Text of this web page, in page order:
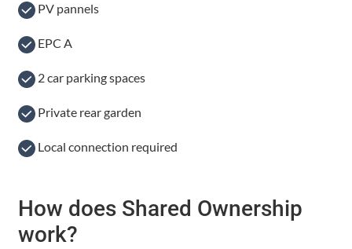
PV pannels
EPC A
2 car parking spaces
Private rear garden
Local connection required
How does Shared Ownership
work?